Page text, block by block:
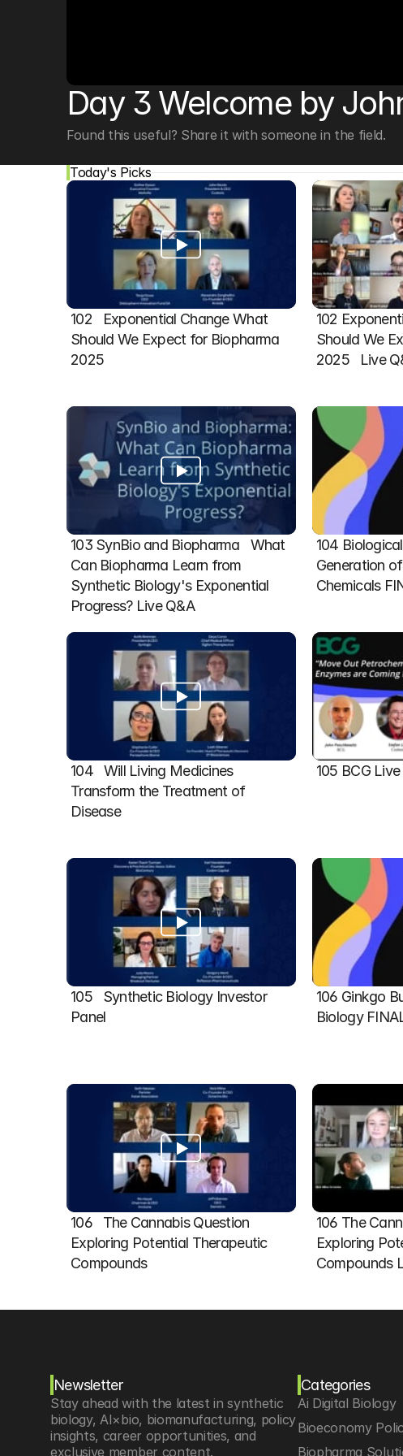
Day 3 Welcome by
Found this useful? Share it with someone in the field.
Today's Picks
102   Exponential Change What
Should We Expect for Biopharma
2025
102
Should We
2025   Live
103 SynBio and Biopharma   What
Can Biopharma Learn from
Synthetic Biology's Exponential
Progress? Live Q&A
104
Generation
Chemicals
104   Will Living Medicines
Transform the Treatment of
Disease
105 BCG
105   Synthetic Biology Investor
Panel
106 Ginkgo
Biology
106   The Cannabis Question
Exploring Potential Therapeutic
Compounds
106 The
Exploring
Compounds
Newsletter
Stay ahead with the latest in synthetic
biology, AI×bio, biomanufacturing, policy
insights, career opportunities, and
exclusive member content.
Categories
Ai Digital Biology
Bioeconomy
Biopharma